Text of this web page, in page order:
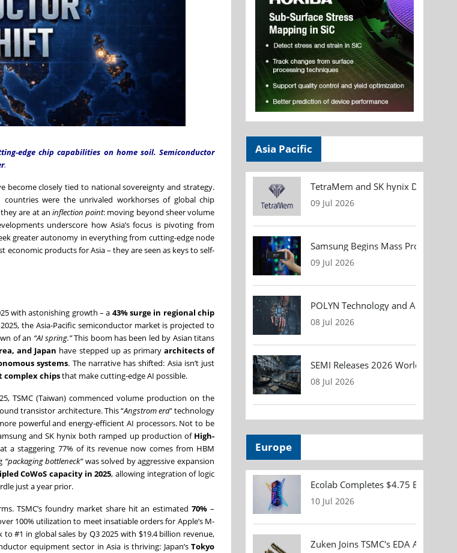
edge chip capabilities on home soil. Semiconductor
.
become closely tied to national sovereignty and strategy.
were the unrivaled workhorses of global chip
are at an inflection point: moving beyond sheer volume
underscore how Asia’s focus is pivoting from
greater autonomy in everything from cutting-edge node
products for Asia – they are seen as keys to self-
with astonishing growth – a 43% surge in regional chip
the Asia-Pacific semiconductor market is projected to
of an “AI spring.”This boom has been led by Asian titans
and Japan have stepped up as primary architects of
systems. The narrative has shifted: Asia isn’t just
complex chipsthat make cutting-edge AI possible.
TSMC (Taiwan) commenced volume production on the
transistor architecture. This “Angstrom era” technology
powerful and energy-efficient AI processors. Not to be
and SK hynix both ramped up production of High-
a staggering 77% of its revenue now comes from HBM
“packaging bottleneck”was solved by aggressive expansion
CoWoS capacity in 2025, allowing integration of logic
just a year prior.
TSMC’s foundry market share hit an estimated70% –
100% utilization to meet insatiable orders for Apple’s M-
to #1 in global sales by Q3 2025 with $19.4 billion revenue,
equipment sector in Asia is thriving: Japan’s Tokyo
Asia Pacific
TetraMem and SK hynix
09 Jul 2026
Samsung Begins Mass Production
09 Jul 2026
POLYN Technology and ALTER
08 Jul 2026
SEMI Releases 2026 Worldwide
08 Jul 2026
Europe
Ecolab Completes $4.75 Billion
10 Jul 2026
Zuken Joins TSMC's EDA Alliance